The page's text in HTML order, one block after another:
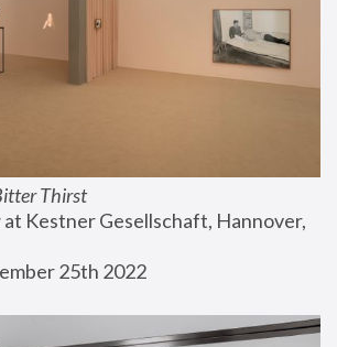
Thirst
Kestner Gesellschaft, Hannover,
25th 2022